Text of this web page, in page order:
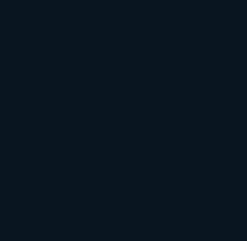
how to generate high-
reliably, establishing a